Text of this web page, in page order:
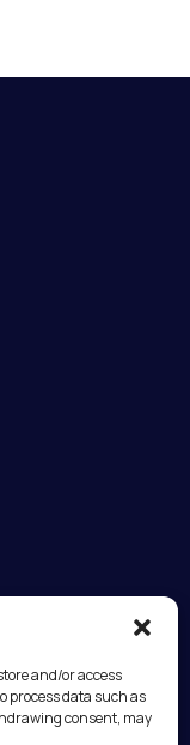
and/or access
process data such as
consent, may